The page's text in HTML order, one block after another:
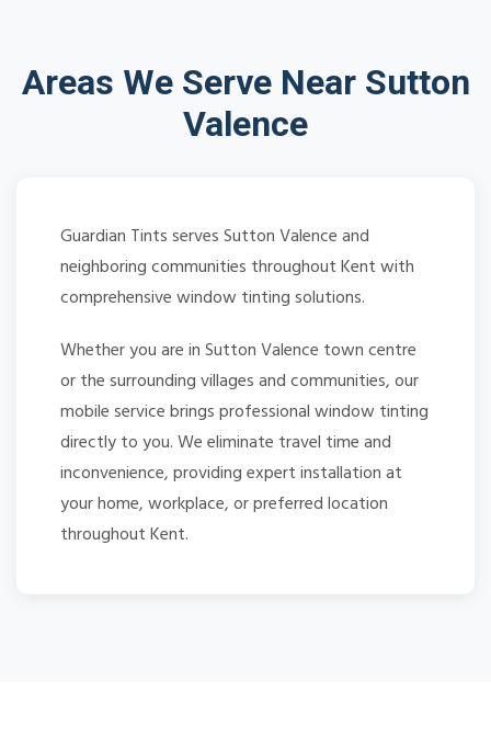
Areas We Serve Near Sutton
Valence
Guardian Tints serves Sutton Valence and
neighboring communities throughout Kent with
comprehensive window tinting solutions.
Whether you are in Sutton Valence town centre
or the surrounding villages and communities, our
mobile service brings professional window tinting
directly to you. We eliminate travel time and
inconvenience, providing expert installation at
your home, workplace, or preferred location
throughout Kent.